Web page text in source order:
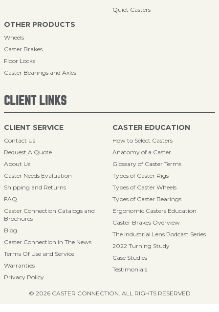
Quiet Casters
OTHER PRODUCTS
Wheels
Caster Brakes
Floor Locks
Caster Bearings and Axles
CLIENT LINKS
CLIENT SERVICE
Contact Us
Request A Quote
About Us
Caster Needs Evaluation
Shipping and Returns
FAQ
Caster Connection Catalogs and
Brochures
Blog
Caster Connection in The News
Terms Of Use and Service
Warranties
Privacy Policy
CASTER EDUCATION
How to Select Casters
Anatomy of a Caster
Glossary of Caster Terms
Types of Caster Rigs
Types of Caster Wheels
Types of Caster Bearings
Ergonomic Casters Education
Caster Brakes Overview
The Industrial Lens Podcast Series
2022 Turning Study
Case Studies
Testimonials
© 2026 CASTER CONNECTION. ALL RIGHTS RESERVED